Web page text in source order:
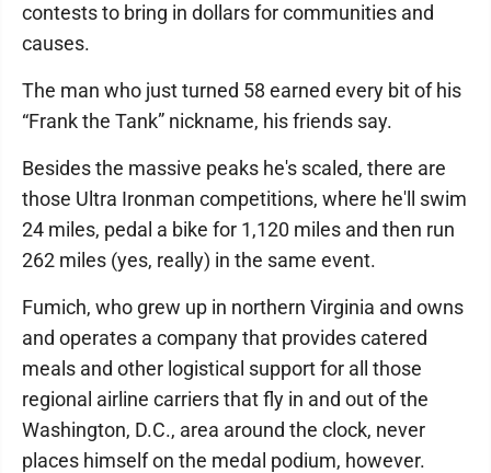
contests to bring in dollars for communities and
causes.
The man who just turned 58 earned every bit of his
“Frank the Tank” nickname, his friends say.
Besides the massive peaks he's scaled, there are
those Ultra Ironman competitions, where he'll swim
24 miles, pedal a bike for 1,120 miles and then run
262 miles (yes, really) in the same event.
Fumich, who grew up in northern Virginia and owns
and operates a company that provides catered
meals and other logistical support for all those
regional airline carriers that fly in and out of the
Washington, D.C., area around the clock, never
places himself on the medal podium, however.